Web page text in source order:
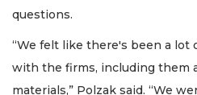
questions.
“We felt like there's been a lot
with the firms, including them
materials,” Polzak said. “We